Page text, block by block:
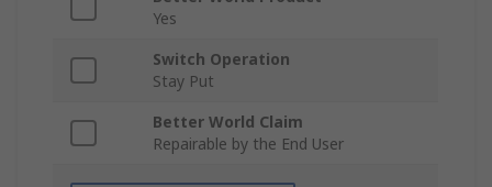
Yes
Switch Operation
Stay Put
Better World Claim
Repairable by the End User